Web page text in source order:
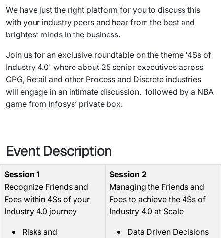
We have just the right platform for you to discuss this
with your industry peers and hear from the best and
brightest minds in the business.
Join us for an exclusive roundtable on the theme '4Ss of
Industry 4.0' where about 25 senior executives across
CPG, Retail and other Process and Discrete industries
will engage in an intimate discussion. followed by a NBA
game from Infosys’ private box.
Event Description
Session 1
Recognize Friends and
Foes within 4Ss of your
Industry 4.0 journey
Risks and
Session 2
Managing the Friends and
Foes to achieve the 4Ss of
Industry 4.0 at Scale
Data Driven Decisions